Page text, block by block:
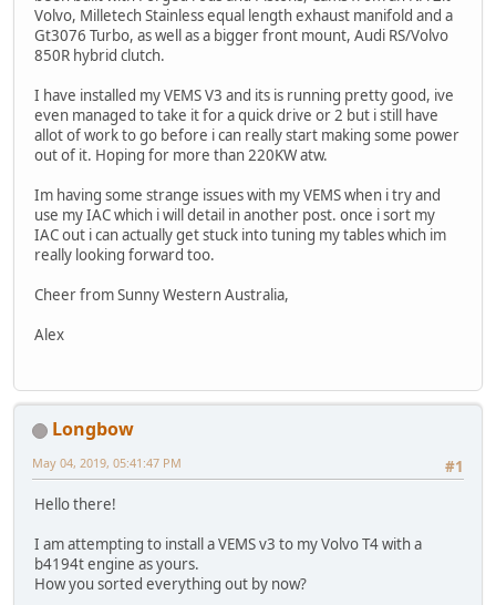
Volvo, Milletech Stainless equal length exhaust manifold and a
Gt3076 Turbo, as well as a bigger front mount, Audi RS/Volvo
850R hybrid clutch.
I have installed my VEMS V3 and its is running pretty good, ive
even managed to take it for a quick drive or 2 but i still have
allot of work to go before i can really start making some power
out of it. Hoping for more than 220KW atw.
Im having some strange issues with my VEMS when i try and
use my IAC which i will detail in another post. once i sort my
IAC out i can actually get stuck into tuning my tables which im
really looking forward too.
Cheer from Sunny Western Australia,
Alex
Longbow
#1
May 04, 2019, 05:41:47 PM
Hello there!
I am attempting to install a VEMS v3 to my Volvo T4 with a
b4194t engine as yours.
How you sorted everything out by now?